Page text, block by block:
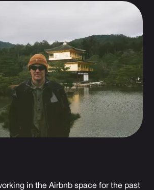
in the Airbnb space for the past